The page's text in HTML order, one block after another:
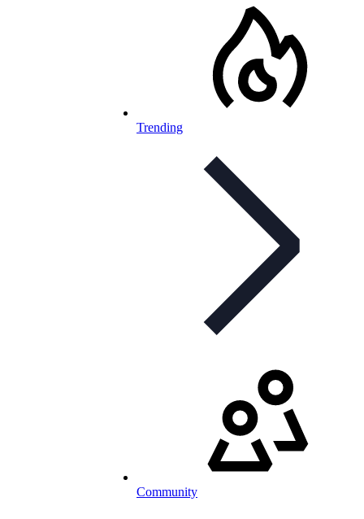
Trending
Community